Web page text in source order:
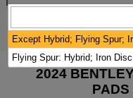
2024
PADS
Except Hybrid; Flying Spur;
Flying Spur: Hybrid; Iron Disc